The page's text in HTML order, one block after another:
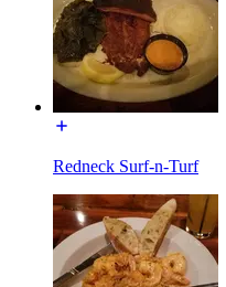
Redneck Surf-n-Turf